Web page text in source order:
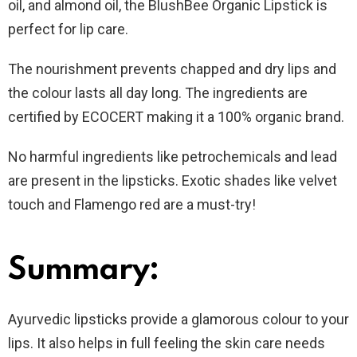
oil, and almond oil, the BlushBee Organic Lipstick is
perfect for lip care.
The nourishment prevents chapped and dry lips and
the colour lasts all day long. The ingredients are
certified by ECOCERT making it a 100% organic brand.
No harmful ingredients like petrochemicals and lead
are present in the lipsticks. Exotic shades like velvet
touch and Flamengo red are a must-try!
Summary:
Ayurvedic lipsticks provide a glamorous colour to your
lips. It also helps in full feeling the skin care needs